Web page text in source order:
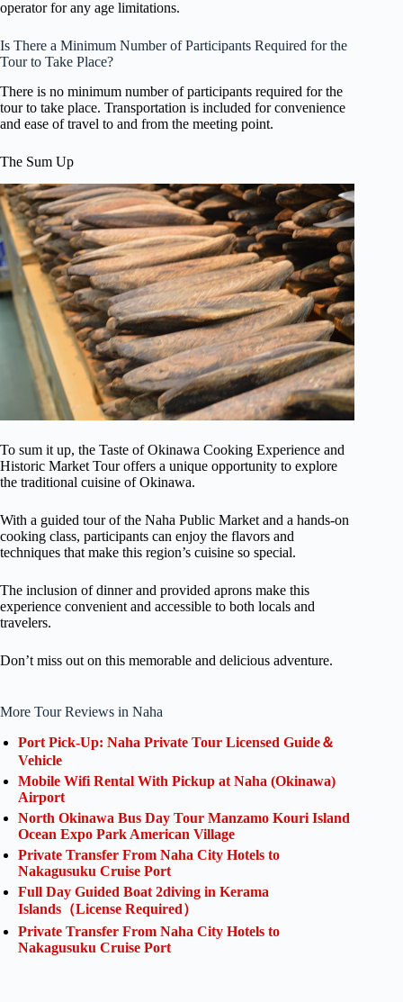
operator for any age limitations.
Is There a Minimum Number of Participants Required for the
Tour to Take Place?
There is no minimum number of participants required for the
tour to take place. Transportation is included for convenience
and ease of travel to and from the meeting point.
The Sum Up
To sum it up, the Taste of Okinawa Cooking Experience and
Historic Market Tour offers a unique opportunity to explore
the traditional cuisine of Okinawa.
With a guided tour of the Naha Public Market and a hands-on
cooking class, participants can enjoy the flavors and
techniques that make this region’s cuisine so special.
The inclusion of dinner and provided aprons make this
experience convenient and accessible to both locals and
travelers.
Don’t miss out on this memorable and delicious adventure.
More Tour Reviews in Naha
Port Pick-Up: Naha Private Tour Licensed Guide＆
Vehicle
Mobile Wifi Rental With Pickup at Naha (Okinawa)
Airport
North Okinawa Bus Day Tour Manzamo Kouri Island
Ocean Expo Park American Village
Private Transfer From Naha City Hotels to
Nakagusuku Cruise Port
Full Day Guided Boat 2diving in Kerama
Islands（License Required）
Private Transfer From Naha City Hotels to
Nakagusuku Cruise Port